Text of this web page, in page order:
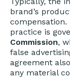
brand’s
compensation.
practice is
Commission,
false
agreement
any material